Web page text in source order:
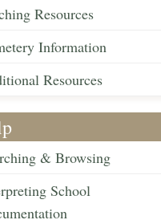
Resources
Information
Resources
& Browsing
School